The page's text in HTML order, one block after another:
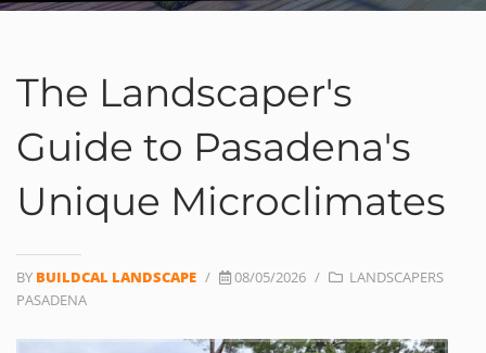
The Landscaper's
Guide to Pasadena's
Unique Microclimates
BY BUILDCAL LANDSCAPE / 08/05/2026 /
LANDSCAPERS
PASADENA